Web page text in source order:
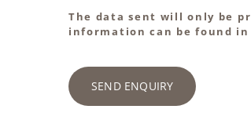
The data sent will only be
information can be found
SEND ENQUIRY